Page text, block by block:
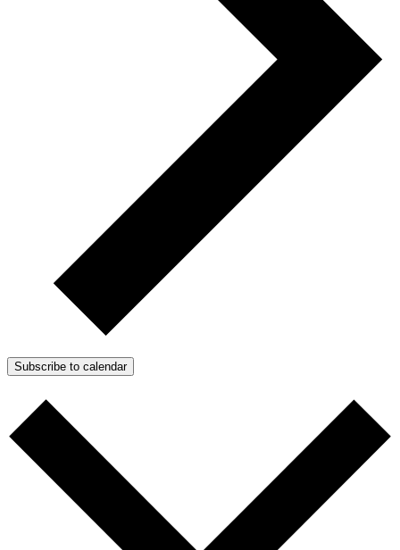
Subscribe to calendar